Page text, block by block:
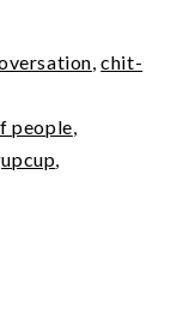
,chit-
people,
,